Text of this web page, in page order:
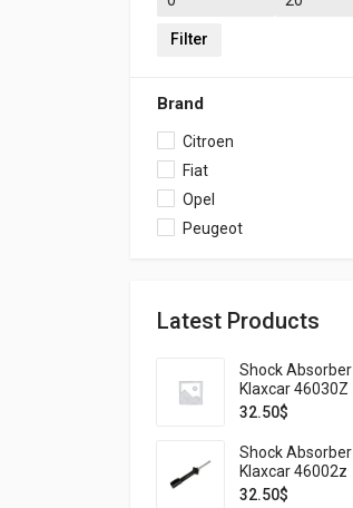
Min price
Max price
Filter
Brand
Citroen
Fiat
Opel
Peugeot
Latest Products
Shock Absorber
Klaxcar 46030Z
32.50$
Shock Absorber
Klaxcar 46002z
32.50$